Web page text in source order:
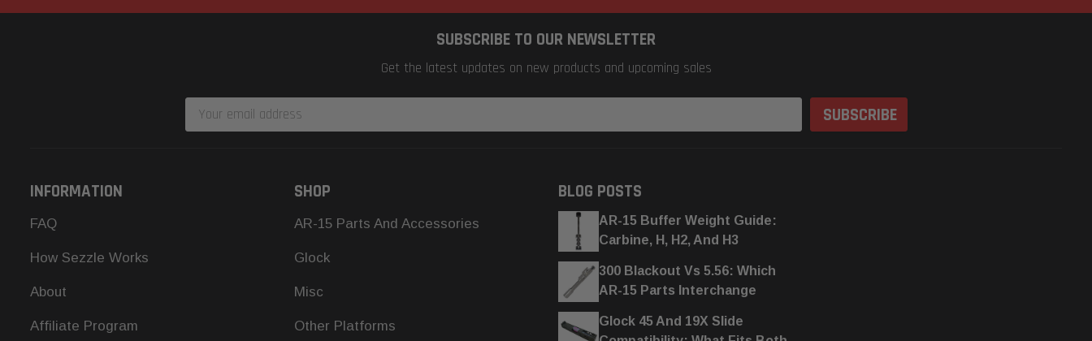
SUBSCRIBE TO OUR NEWSLETTER
Get the latest updates on new products and upcoming sales
Email
Address
INFORMATION
FAQ
How Sezzle Works
About
Affiliate Program
SHOP
AR-15 Parts And Accessories
Glock
Misc
Other Platforms
BLOG POSTS
AR-15 Buffer Weight Guide:
Carbine, H, H2, And H3
300 Blackout Vs 5.56: Which
AR-15 Parts Interchange
Glock 45 And 19X Slide